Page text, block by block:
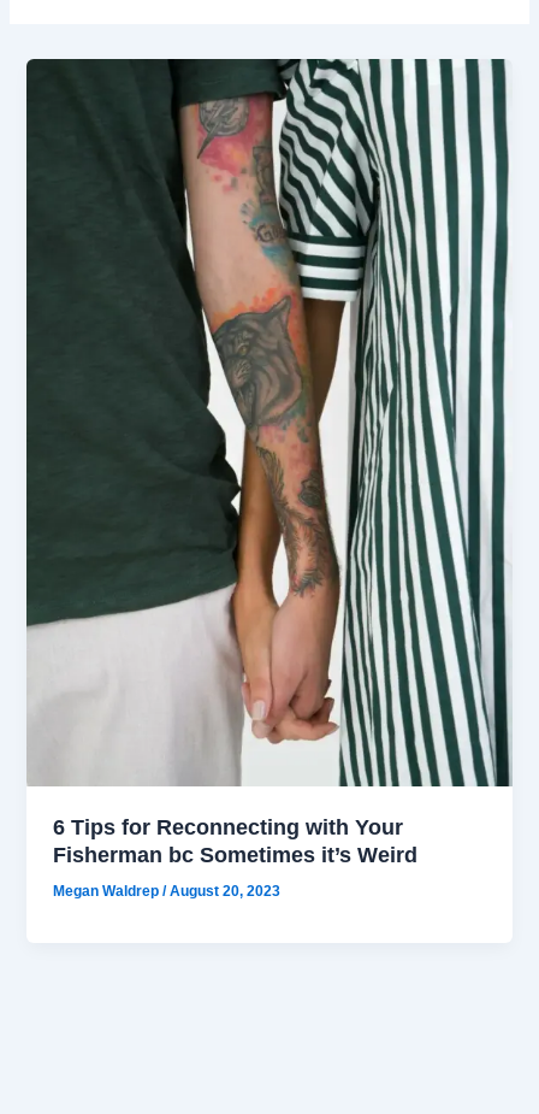
6 Tips for Reconnecting with Your
Fisherman bc Sometimes it’s Weird
Megan Waldrep/August 20, 2023